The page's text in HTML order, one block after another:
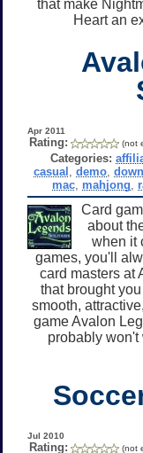
that make
Heart an
Apr 2011
Rating: (not
Categories:
casual ,demo ,
mac mahjong
Card
about
when it
games, you'll
card masters at
that brought
smooth,
game Avalon
probably won't
Jul 2010
Rating: (not